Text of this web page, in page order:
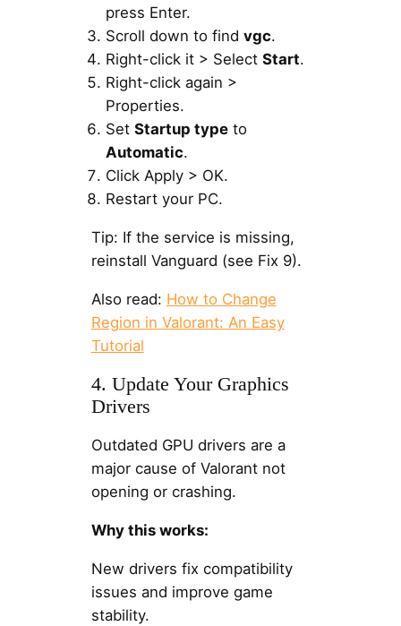
press Enter.
Scroll down to find vgc.
Right-click it > Select Start.
Right-click again >
Properties.
Set Startup typeto
Automatic.
Click Apply > OK.
Restart your PC.
Tip: If the service is missing,
reinstall Vanguard (see Fix 9).
Also read: How to Change
Region in Valorant: An Easy
Tutorial
4. Update Your Graphics
Drivers
Outdated GPU drivers are a
major cause of Valorant not
opening or crashing.
Why this works:
New drivers fix compatibility
issues and improve game
stability.